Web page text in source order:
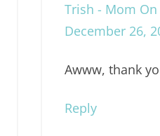
Trish - Mom
December 26,
Awww, thank
Reply